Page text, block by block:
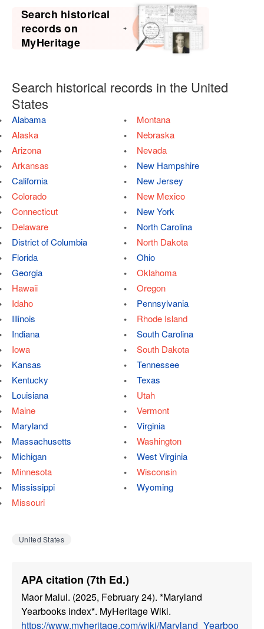
Search historical
records on
MyHeritage
Search historical records in the United
States
Alabama
Alaska
Arizona
Arkansas
California
Colorado
Connecticut
Delaware
District of Columbia
Florida
Georgia
Hawaii
Idaho
Illinois
Indiana
Iowa
Kansas
Kentucky
Louisiana
Maine
Maryland
Massachusetts
Michigan
Minnesota
Mississippi
Missouri
Montana
Nebraska
Nevada
New Hampshire
New Jersey
New Mexico
New York
North Carolina
North Dakota
Ohio
Oklahoma
Oregon
Pennsylvania
Rhode Island
South Carolina
South Dakota
Tennessee
Texas
Utah
Vermont
Virginia
Washington
West Virginia
Wisconsin
Wyoming
United States
APA citation (7th Ed.)
Maor Malul. (2025, February 24). *Maryland
Yearbooks index*. MyHeritage Wiki.
https://www.myheritage.com/wiki/Maryland_Yearboo